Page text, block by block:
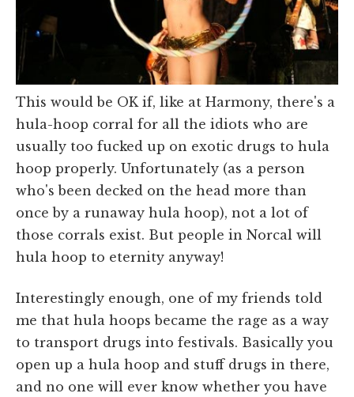
This would be OK if, like at Harmony, there's a
hula-hoop corral for all the idiots who are
usually too fucked up on exotic drugs to hula
hoop properly. Unfortunately (as a person
who's been decked on the head more than
once by a runaway hula hoop), not a lot of
those corrals exist. But people in Norcal will
hula hoop to eternity anyway!
Interestingly enough, one of my friends told
me that hula hoops became the rage as a way
to transport drugs into festivals. Basically you
open up a hula hoop and stuff drugs in there,
and no one will ever know whether you have